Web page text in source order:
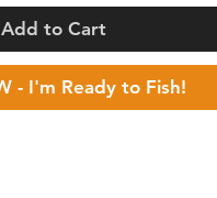
Add to Cart
BUY NOW - I'm Ready to Fish!